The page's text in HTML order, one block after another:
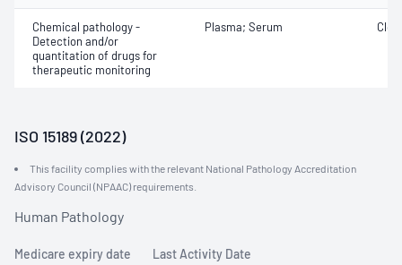
Chemical pathology -
Detection and/or
quantitation of drugs for
therapeutic monitoring
Plasma; Serum
ISO 15189 (2022)
This facility complies with the relevant National Pathology Accreditation
Advisory Council (NPAAC) requirements.
Human Pathology
Medicare expiry date Last Activity Date